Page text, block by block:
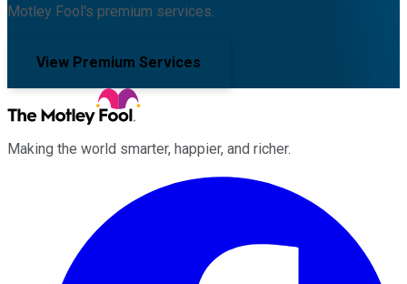
Motley Fool's premium services.
View Premium Services
Making the world smarter, happier, and richer.